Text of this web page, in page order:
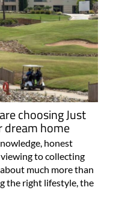
choosing Just
home
honest
to collecting
much more than
the right lifestyle, the